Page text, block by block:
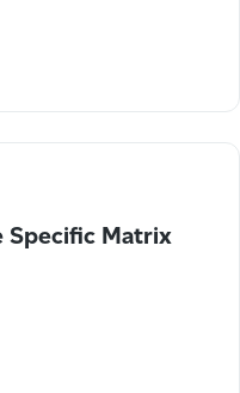
Specific Matrix